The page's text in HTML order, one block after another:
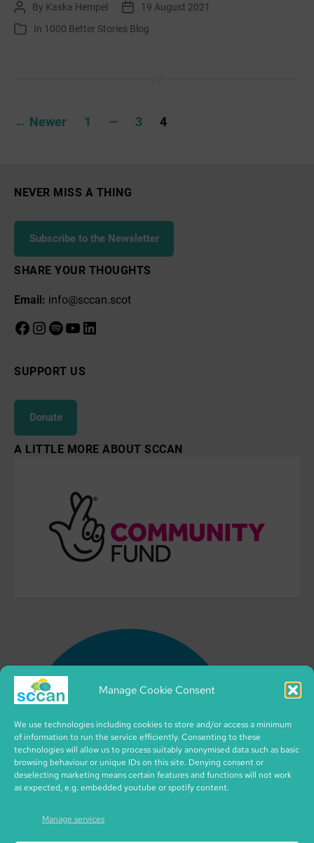
Manage Cookie Consent
We use technologies including cookies to store and/or access a minimum
of information to run the service efficiently. Consenting to these
technologies will allow us to process suitably anonymised data such as basic
browsing behaviour or unique IDs on this site. Denying consent or
deselecting marketing means certain features and functions will not work
as expected, e.g. embedded youtube or spotify content.
Manage services
Scottish
Climate
Post
author
By Kaska Hempel
Post
date
19 August 2021
Categories
In 1000 Better Stories Blog
Posts
← Newer 1 … 3 4
NEVER MISS A THING
Subscribe to the Newsletter
SHARE YOUR THOUGHTS
Email: info@sccan.scot
Facebook
Instagram
Spotify
YouTube
LinkedIn
SUPPORT US
Donate
A LITTLE MORE ABOUT SCCAN